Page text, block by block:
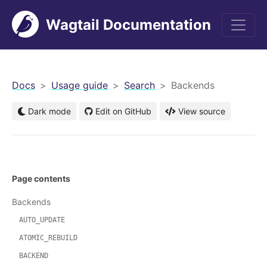
Wagtail Documentation
Docs Usage guide Search Backends
Dark mode Edit on GitHub View source
Page contents
Backends
AUTO_UPDATE
ATOMIC_REBUILD
BACKEND